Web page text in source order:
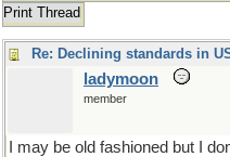
Print Thread
ladymoon
member
I may be old fashioned but I